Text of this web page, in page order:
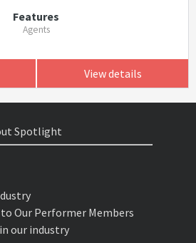
Features
Agents
View details
Spotlight
Our Performer Members
our industry